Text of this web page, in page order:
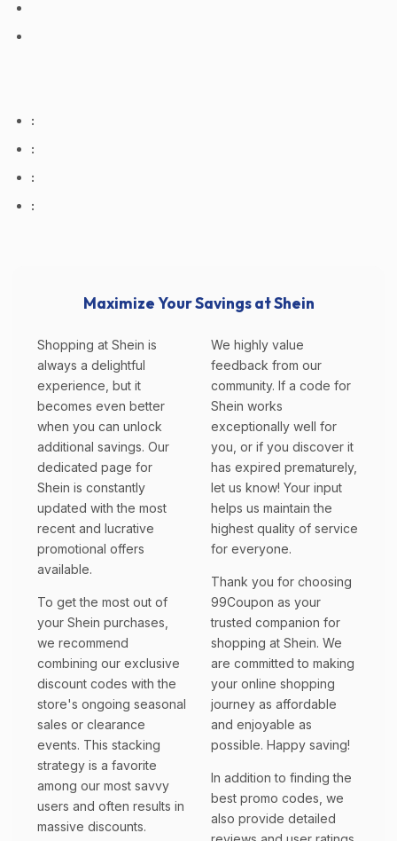
:
:
:
:
Maximize Your Savings at Shein
Shopping at Shein is
always a delightful
experience, but it
becomes even better
when you can unlock
additional savings. Our
dedicated page for
Shein is constantly
updated with the most
recent and lucrative
promotional offers
available.
To get the most out of
your Shein purchases,
we recommend
combining our exclusive
discount codes with the
store's ongoing seasonal
sales or clearance
events. This stacking
strategy is a favorite
among our most savvy
users and often results in
massive discounts.
We highly value
feedback from our
community. If a code for
Shein works
exceptionally well for
you, or if you discover it
has expired prematurely,
let us know! Your input
helps us maintain the
highest quality of service
for everyone.
Thank you for choosing
99Coupon as your
trusted companion for
shopping at Shein. We
are committed to making
your online shopping
journey as affordable
and enjoyable as
possible. Happy saving!
In addition to finding the
best promo codes, we
also provide detailed